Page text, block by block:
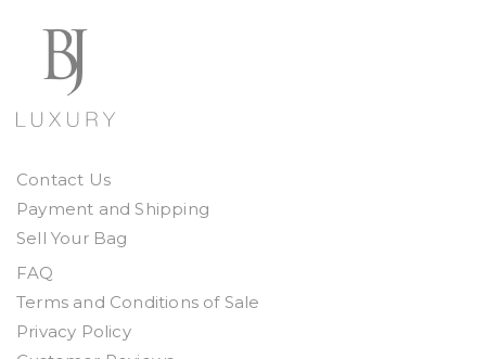
Contact Us
Payment and Shipping
Sell Your Bag
FAQ
Terms and Conditions of Sale
Privacy Policy